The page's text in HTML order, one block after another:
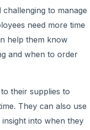
to manage
need more time
help them know
and when to order
their supplies to
They can also use
into when they